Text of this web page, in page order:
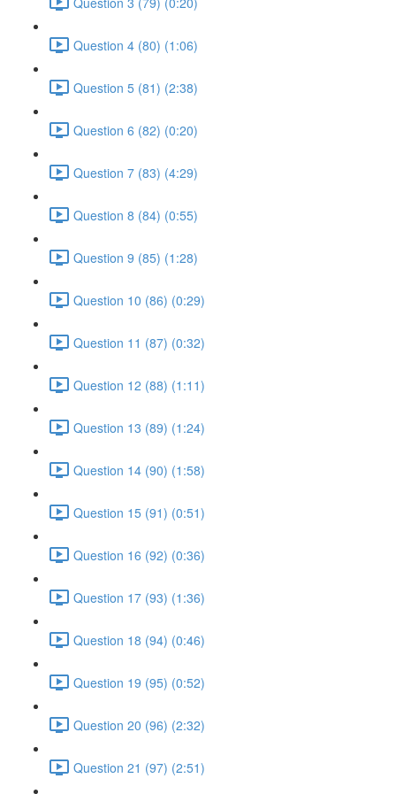
Question 4 (80) (1:06)
Question 5 (81) (2:38)
Question 6 (82) (0:20)
Question 7 (83) (4:29)
Question 8 (84) (0:55)
Question 9 (85) (1:28)
Question 10 (86) (0:29)
Question 11 (87) (0:32)
Question 12 (88) (1:11)
Question 13 (89) (1:24)
Question 14 (90) (1:58)
Question 15 (91) (0:51)
Question 16 (92) (0:36)
Question 17 (93) (1:36)
Question 18 (94) (0:46)
Question 19 (95) (0:52)
Question 20 (96) (2:32)
Question 21 (97) (2:51)